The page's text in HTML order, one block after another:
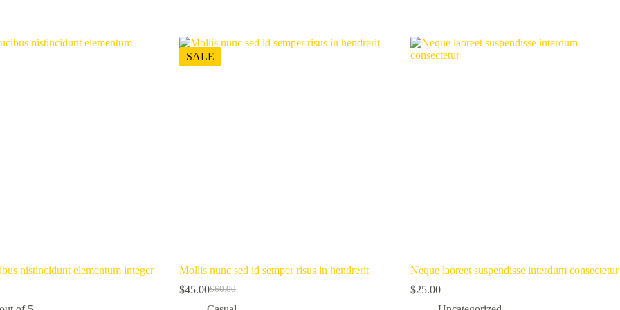
nistincidunt elementum integer
SALE
Mollis nunc sed id semper risus in hendrerit
$60.00
Original
price
$45.00Current
price
Neque laoreet suspendisse interdum consectetur
$25.00